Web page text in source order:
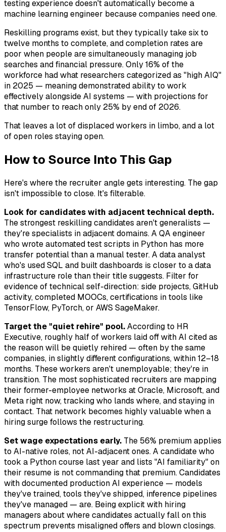
testing experience doesn't automatically become a
machine learning engineer because companies need one.
Reskilling programs exist, but they typically take six to
twelve months to complete, and completion rates are
poor when people are simultaneously managing job
searches and financial pressure. Only 16% of the
workforce had what researchers categorized as "high AIQ"
in 2025 — meaning demonstrated ability to work
effectively alongside AI systems — with projections for
that number to reach only 25% by end of 2026.
That leaves a lot of displaced workers in limbo, and a lot
of open roles staying open.
How to Source Into This Gap
Here's where the recruiter angle gets interesting. The gap
isn't impossible to close. It's filterable.
Look for candidates with adjacent technical depth.
The strongest reskilling candidates aren't generalists —
they're specialists in adjacent domains. A QA engineer
who wrote automated test scripts in Python has more
transfer potential than a manual tester. A data analyst
who's used SQL and built dashboards is closer to a data
infrastructure role than their title suggests. Filter for
evidence of technical self-direction: side projects, GitHub
activity, completed MOOCs, certifications in tools like
TensorFlow, PyTorch, or AWS SageMaker.
Target the "quiet rehire" pool.According to HR
Executive, roughly half of workers laid off with AI cited as
the reason will be quietly rehired — often by the same
companies, in slightly different configurations, within 12–18
months. These workers aren't unemployable; they're in
transition. The most sophisticated recruiters are mapping
their former-employee networks at Oracle, Microsoft, and
Meta right now, tracking who lands where, and staying in
contact. That network becomes highly valuable when a
hiring surge follows the restructuring.
Set wage expectations early. The 56% premium applies
to AI-native roles, not AI-adjacent ones. A candidate who
took a Python course last year and lists "AI familiarity" on
their resume is not commanding that premium. Candidates
with documented production AI experience — models
they've trained, tools they've shipped, inference pipelines
they've managed — are. Being explicit with hiring
managers about where candidates actually fall on this
spectrum prevents misaligned offers and blown closings.